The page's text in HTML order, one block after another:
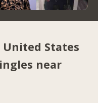
States
near